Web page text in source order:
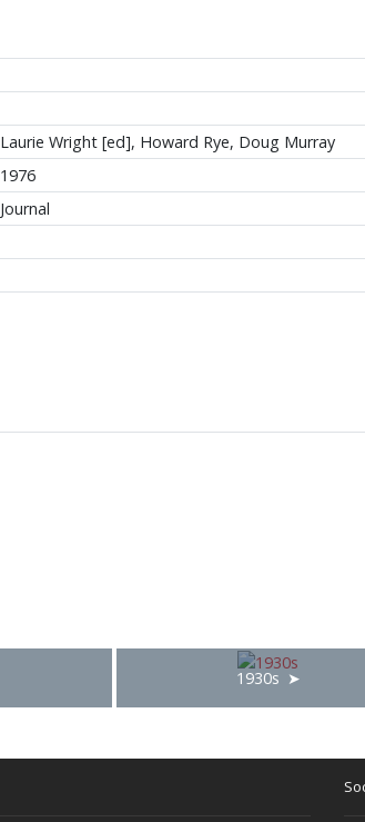
Laurie Wright [ed], Howard Rye, Doug Murray
1976
Journal
1930s